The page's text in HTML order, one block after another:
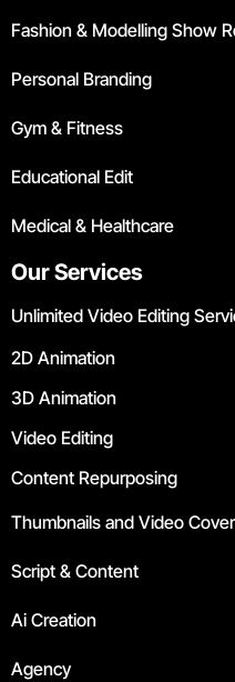
Fashion & Modelling Show
Personal Branding
Gym & Fitness
Educational Edit
Medical & Healthcare
Our Services
Unlimited Video Editing
2D Animation
3D Animation
Video Editing
Content Repurposing
Thumbnails and Video
Script & Content
Ai Creation
Agency